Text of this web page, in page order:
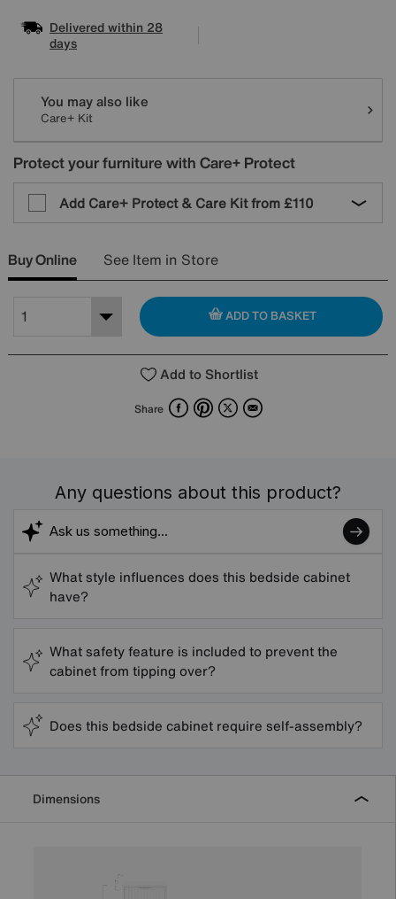
Delivered within 28
days
Variations
You may also like
Care+ Kit
Protect your furniture with Care+ Protect
Add Care+ Protect & Care Kit from £110
Buy Online See Item in Store
ADD TO BASKET
Add to Shortlist
Share FacebookPinterest
X Email
Any questions about this product?
What style influences does this bedside cabinet
have?
What safety feature is included to prevent the
cabinet from tipping over?
Does this bedside cabinet require self-assembly?
Dimensions